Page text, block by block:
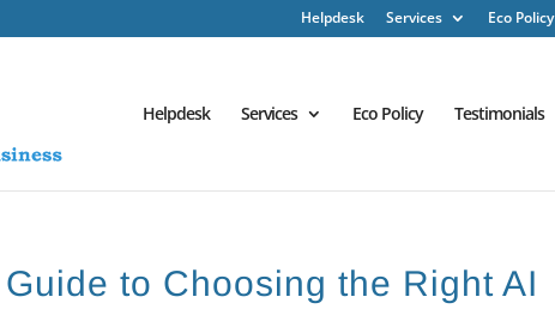
Helpdesk Services Eco Policy
Helpdesk Services Eco Policy Testimonials
to Choosing the Right AI